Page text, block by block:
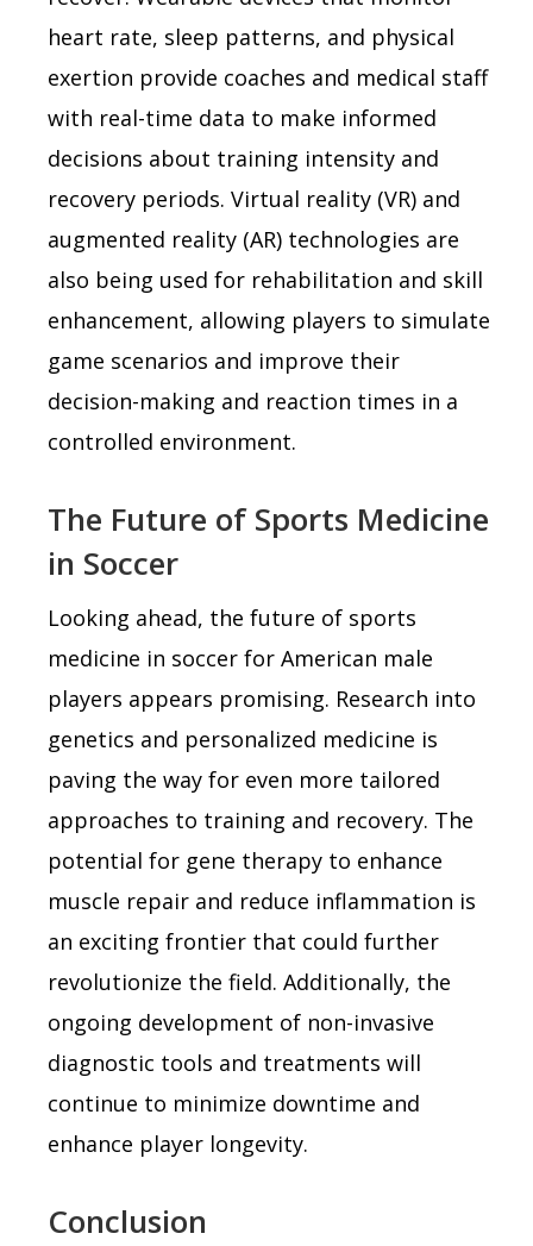
heart rate, sleep patterns, and physical
exertion provide coaches and medical staff
with real-time data to make informed
decisions about training intensity and
recovery periods. Virtual reality (VR) and
augmented reality (AR) technologies are
also being used for rehabilitation and skill
enhancement, allowing players to simulate
game scenarios and improve their
decision-making and reaction times in a
controlled environment.
The Future of Sports Medicine
in Soccer
Looking ahead, the future of sports
medicine in soccer for American male
players appears promising. Research into
genetics and personalized medicine is
paving the way for even more tailored
approaches to training and recovery. The
potential for gene therapy to enhance
muscle repair and reduce inflammation is
an exciting frontier that could further
revolutionize the field. Additionally, the
ongoing development of non-invasive
diagnostic tools and treatments will
continue to minimize downtime and
enhance player longevity.
Conclusion